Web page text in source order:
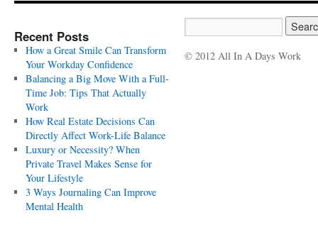
Recent Posts
How a Great Smile Can Transform
Your Workday Confidence
Balancing a Big Move With a Full-
Time Job: Tips That Actually
Work
How Real Estate Decisions Can
Directly Affect Work-Life Balance
Luxury or Necessity? When
Private Travel Makes Sense for
Your Lifestyle
3 Ways Journaling Can Improve
Mental Health
© 2012 All In A Days Work